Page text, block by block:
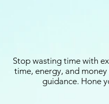
Stop wasting time with
time, energy, and
guidance. Hone